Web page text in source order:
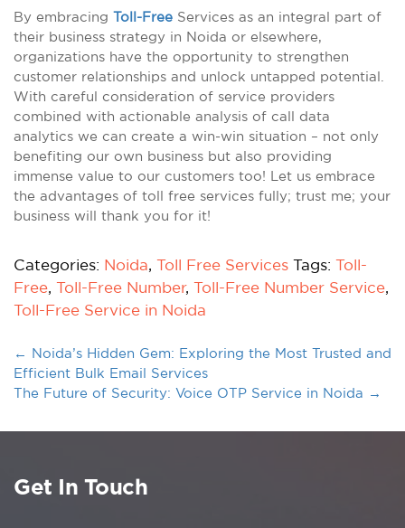
By embracing Toll-Free Services as an integral part of
their business strategy in Noida or elsewhere,
organizations have the opportunity to strengthen
customer relationships and unlock untapped potential.
With careful consideration of service providers
combined with actionable analysis of call data
analytics we can create a win-win situation – not only
benefiting our own business but also providing
immense value to our customers too! Let us embrace
the advantages of toll free services fully; trust me; your
business will thank you for it!
Categories: Noida, Toll Free Services Tags: Toll-
Free, Toll-Free Number, Toll-Free Number Service,
Toll-Free Service in Noida
← Noida’s Hidden Gem: Exploring the Most Trusted and
Efficient Bulk Email Services
The Future of Security: Voice OTP Service in Noida →
Get In Touch